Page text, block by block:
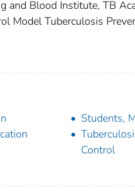
and Blood Institute, TB
Model Tuberculosis
Students,
Control